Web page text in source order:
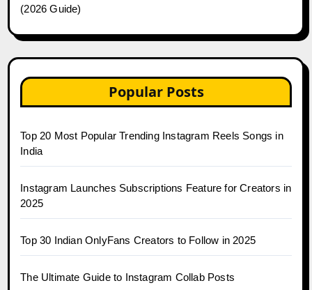
(2026 Guide)
Popular Posts
Top 20 Most Popular Trending Instagram Reels Songs in
India
Instagram Launches Subscriptions Feature for Creators in
2025
Top 30 Indian OnlyFans Creators to Follow in 2025
The Ultimate Guide to Instagram Collab Posts